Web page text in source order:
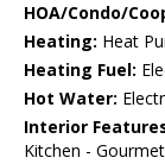
HOA/Condo/
Heating: Heat
Heating Fuel:
Hot Water:
Interior
Kitchen - Gourmet